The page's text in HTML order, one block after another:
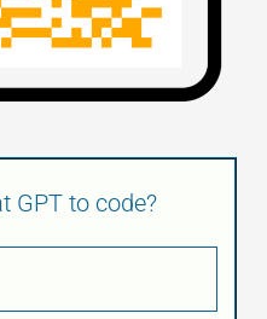
GPT to code?